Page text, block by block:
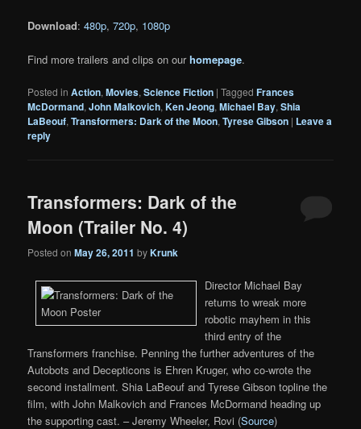
Download:480p,720p, 1080p
Find more trailers and clips on ourhomepage.
Posted in Action,Movies,Science Fiction |Tagged Frances
McDormand,John Malkovich,Ken Jeong,Michael Bay,Shia
LaBeouf,Transformers: Dark of the Moon,Tyrese Gibson | Leave a
reply
Transformers: Dark of the
Moon (Trailer No. 4)
Posted onMay 26, 2011 byKrunk
Director Michael Bay
returns to wreak more
robotic mayhem in this
third entry of the
Transformers franchise. Penning the further adventures of the
Autobots and Decepticons is Ehren Kruger, who co-wrote the
second installment. Shia LaBeouf and Tyrese Gibson topline the
film, with John Malkovich and Frances McDormand heading up
the supporting cast. – Jeremy Wheeler, Rovi (Source)